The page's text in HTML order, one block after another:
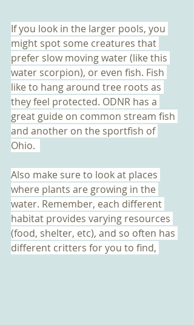
If you look in the larger pools, you
might spot some creatures that
prefer slow moving water (like this
water scorpion), or even fish. Fish
like to hang around tree roots as
they feel protected. ODNR has a
great guide on common stream fish
and another on the sportfish of
Ohio.
Also make sure to look at places
where plants are growing in the
water. Remember, each different
habitat provides varying resources
(food, shelter, etc), and so often has
different critters for you to find,